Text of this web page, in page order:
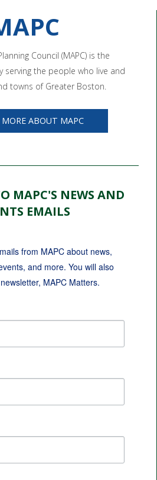
Council (MAPC) is the
serving the people who live and
towns of Greater Boston.
ABOUT MAPC
MAPC'S NEWS AND
EMAILS
from MAPC about news,
and more. You will also
MAPC Matters.